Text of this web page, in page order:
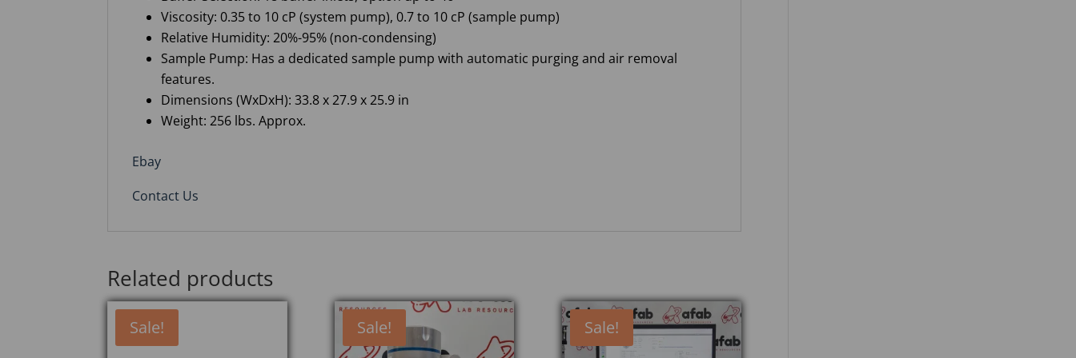
Viscosity: 0.35 to 10 cP (system pump), 0.7 to 10 cP (sample pump)
Relative Humidity: 20%-95% (non-condensing)
Sample Pump: Has a dedicated sample pump with automatic purging and air removal
features.
Dimensions (WxDxH): 33.8 x 27.9 x 25.9 in
Weight: 256 lbs. Approx.
Ebay
Contact Us
Related products
Sale! Sale! Sale!